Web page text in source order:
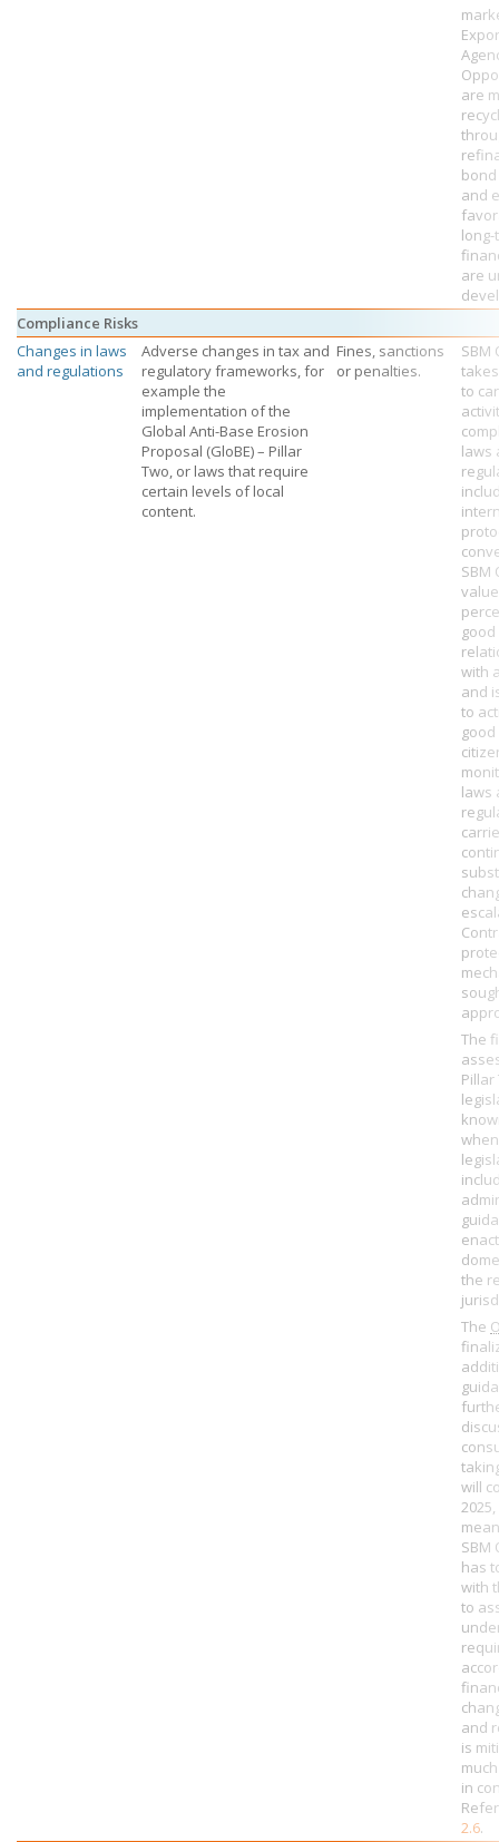
are
and
are
Compliance Risks
Changes in laws
and regulations
Adverse changes in tax and
regulatory frameworks, for
example the
implementation of the
Global Anti-Base Erosion
Proposal (GloBE) – Pillar
Two, or laws that require
certain levels of local
content.
Fines, sanctions
or penalties.
SBM
to
laws
SBM
good
with
and
to
laws
The
Pillar
the
The
will
SBM
has
with
to
and
is
in
2.6.